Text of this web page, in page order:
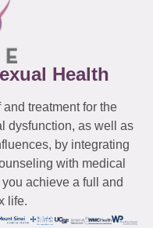
Health
treatment for the
dysfunction, as well as
by integrating
with medical
achieve a full and
life.